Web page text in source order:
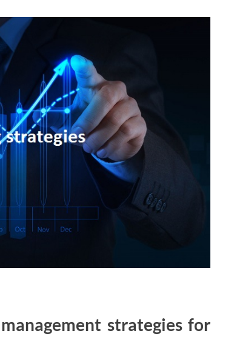
strategies for